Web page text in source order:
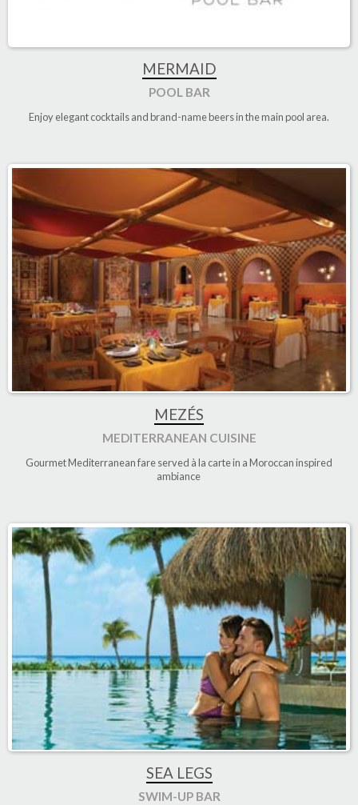
MERMAID
POOL BAR
Enjoy elegant cocktails and brand-name beers in the main pool area.
MEZÉS
MEDITERRANEAN CUISINE
Gourmet Mediterranean fare served à la carte in a Moroccan inspired
ambiance
SEA LEGS
SWIM-UP BAR